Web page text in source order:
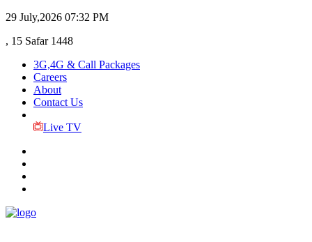
29 July,2026 07:32 PM
, 15 Safar 1448
3G,4G & Call Packages
Careers
About
Contact Us
Live TV